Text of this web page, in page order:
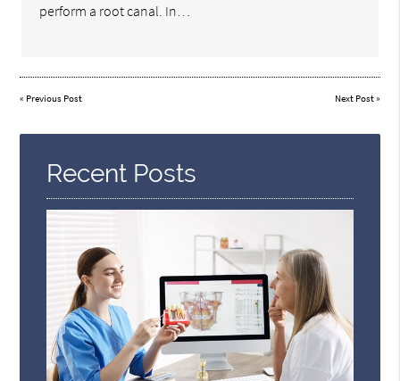
perform a root canal. In…
« Previous Post Next Post»
Recent Posts